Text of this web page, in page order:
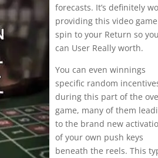
forecasts. It’s definitely
providing this video
spin to your Return so you
can User Really worth.
You can even winnings
specific random
during this part of the
game, many of them
to the brand new
of your own push keys
beneath the reels. This